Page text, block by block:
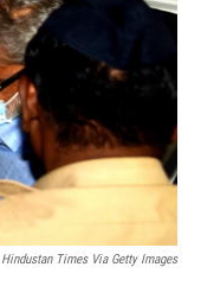
Hindustan Times Via Getty Images